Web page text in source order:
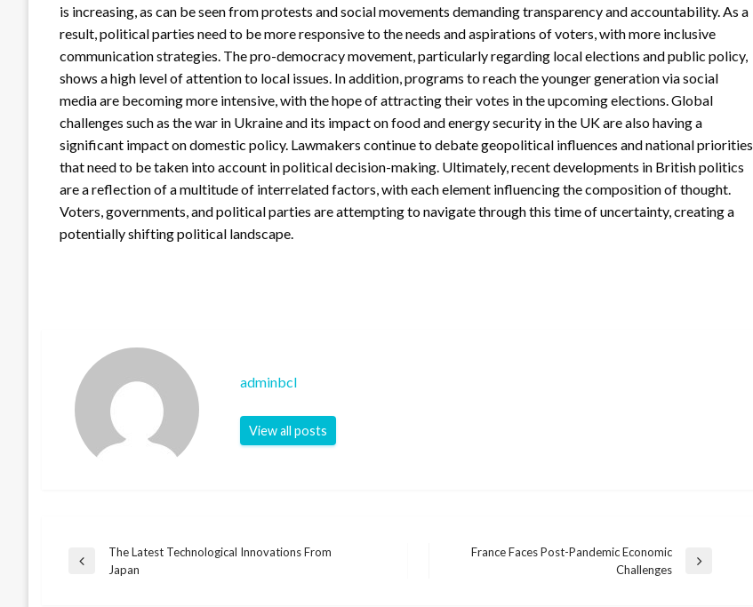
is increasing, as can be seen from protests and social movements demanding transparency and accountability. As a
result, political parties need to be more responsive to the needs and aspirations of voters, with more inclusive
communication strategies. The pro-democracy movement, particularly regarding local elections and public policy,
shows a high level of attention to local issues. In addition, programs to reach the younger generation via social
media are becoming more intensive, with the hope of attracting their votes in the upcoming elections. Global
challenges such as the war in Ukraine and its impact on food and energy security in the UK are also having a
significant impact on domestic policy. Lawmakers continue to debate geopolitical influences and national priorities
that need to be taken into account in political decision-making. Ultimately, recent developments in British politics
are a reflection of a multitude of interrelated factors, with each element influencing the composition of thought.
Voters, governments, and political parties are attempting to navigate through this time of uncertainty, creating a
potentially shifting political landscape.
adminbcl
View all posts
Post
Previous
The Latest Technological Innovations From
Japan
France Faces Post-Pandemic Economic
Challenges